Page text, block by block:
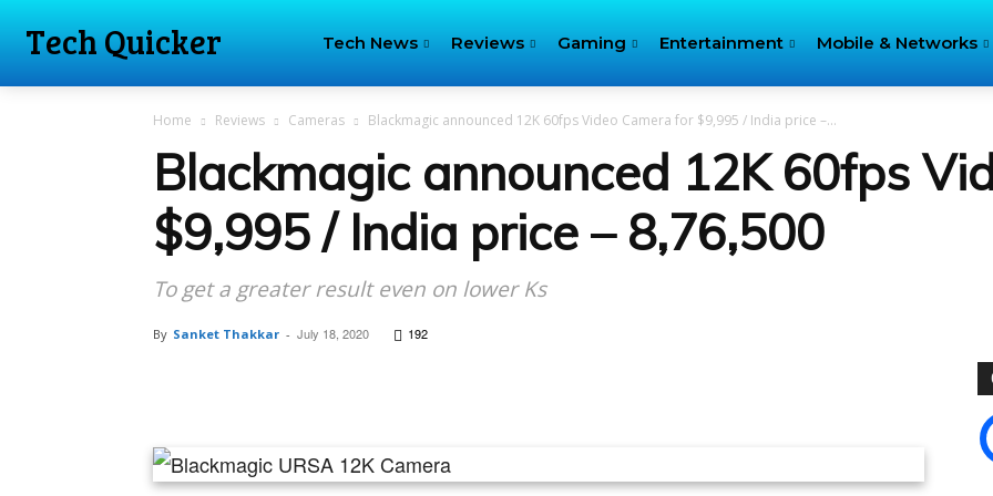
Tech Quicker Tech News Reviews Gaming Entertainment Mobile & Networks
Home Reviews Cameras Blackmagic announced 12K 60fps Video Camera for $9,995 / India price –...
Blackmagic announced 12K 60fps
$9,995 / India price – ₹8,76,500
To get a greater result even on lower Ks
By Sanket Thakkar - July 18, 2020 192